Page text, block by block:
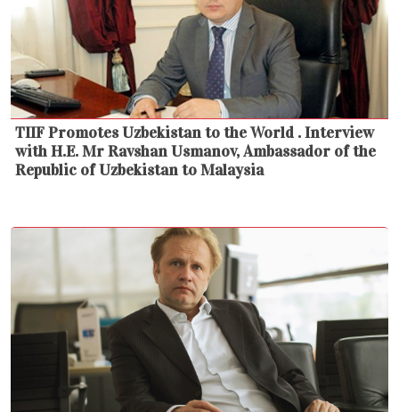
TIIF Promotes Uzbekistan to the World . Interview
with H.E. Mr Ravshan Usmanov, Ambassador of the
Republic of Uzbekistan to Malaysia